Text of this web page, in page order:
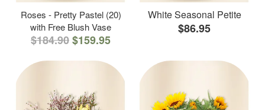
Roses - Pretty Pastel (20)
with Free Blush Vase
$184.90$159.95
White Seasonal Petite
$86.95